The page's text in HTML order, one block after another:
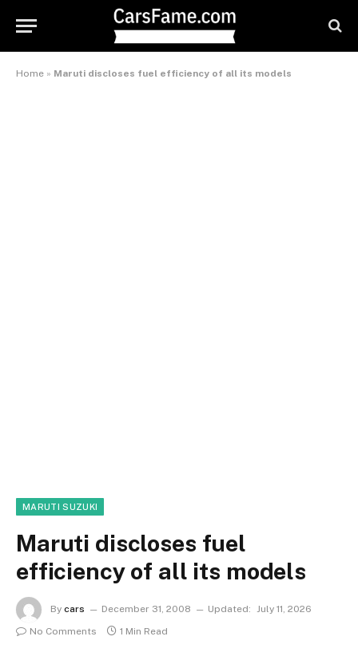
Home » Maruti discloses fuel efficiency of all its models
MARUTI SUZUKI
Maruti discloses fuel
efficiency of all its models
By cars December 31, 2008 Updated: July 11, 2026
No Comments
1 Min Read